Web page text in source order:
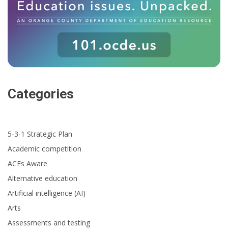
Categories
5-3-1 Strategic Plan
Academic competition
ACEs Aware
Alternative education
Artificial intelligence (AI)
Arts
Assessments and testing